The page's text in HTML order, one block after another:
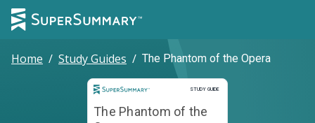
Home / Study Guides / The Phantom of the Opera
STUDY GUIDE
Study Guide
The Phantom of the